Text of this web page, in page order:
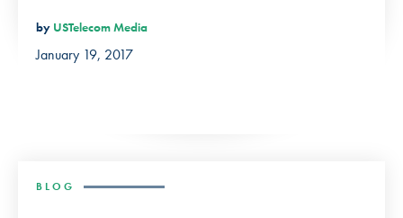
by USTelecom Media
January 19, 2017
BLOG